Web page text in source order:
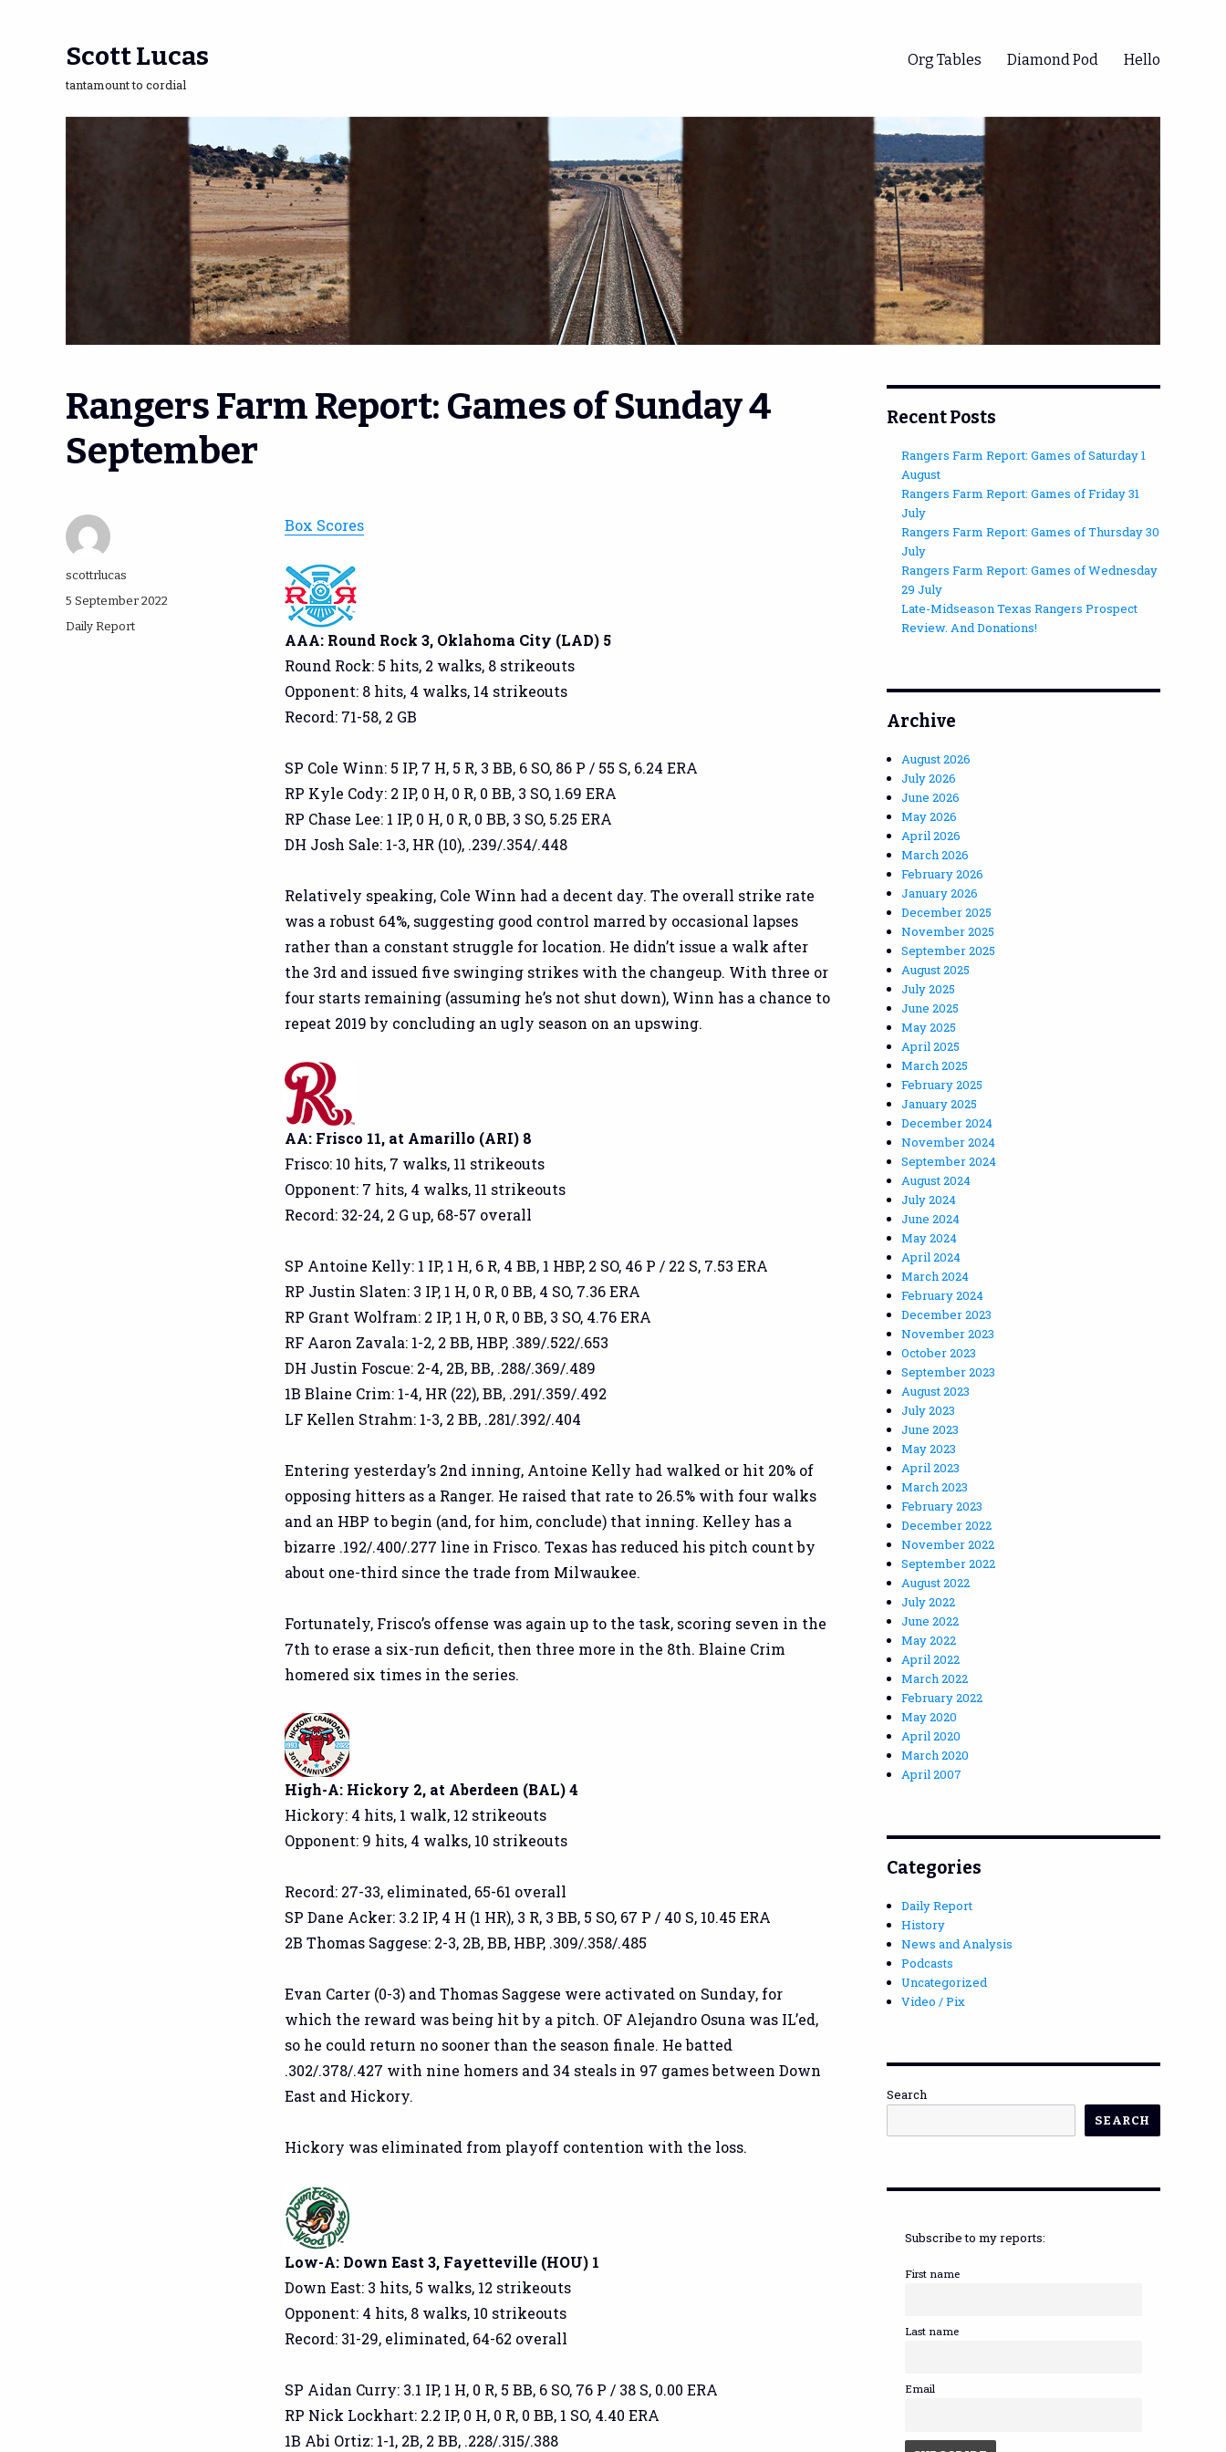
Scott Lucas
tantamount to cordial
Org Tables Diamond Pod Hello
Rangers Farm Report: Games of Sunday 4
September
Box Scores
AAA: Round Rock 3, Oklahoma City (LAD) 5
Round Rock: 5 hits, 2 walks, 8 strikeouts
Opponent: 8 hits, 4 walks, 14 strikeouts
Record: 71-58, 2 GB
SP Cole Winn: 5 IP, 7 H, 5 R, 3 BB, 6 SO, 86 P / 55 S, 6.24 ERA
RP Kyle Cody: 2 IP, 0 H, 0 R, 0 BB, 3 SO, 1.69 ERA
RP Chase Lee: 1 IP, 0 H, 0 R, 0 BB, 3 SO, 5.25 ERA
DH Josh Sale: 1-3, HR (10), .239/.354/.448
Relatively speaking, Cole Winn had a decent day. The overall strike rate
was a robust 64%, suggesting good control marred by occasional lapses
rather than a constant struggle for location. He didn’t issue a walk after
the 3rd and issued five swinging strikes with the changeup. With three or
four starts remaining (assuming he’s not shut down), Winn has a chance to
repeat 2019 by concluding an ugly season on an upswing.
AA: Frisco 11, at Amarillo (ARI) 8
Frisco: 10 hits, 7 walks, 11 strikeouts
Opponent: 7 hits, 4 walks, 11 strikeouts
Record: 32-24, 2 G up, 68-57 overall
SP Antoine Kelly: 1 IP, 1 H, 6 R, 4 BB, 1 HBP, 2 SO, 46 P / 22 S, 7.53 ERA
RP Justin Slaten: 3 IP, 1 H, 0 R, 0 BB, 4 SO, 7.36 ERA
RP Grant Wolfram: 2 IP, 1 H, 0 R, 0 BB, 3 SO, 4.76 ERA
RF Aaron Zavala: 1-2, 2 BB, HBP, .389/.522/.653
DH Justin Foscue: 2-4, 2B, BB, .288/.369/.489
1B Blaine Crim: 1-4, HR (22), BB, .291/.359/.492
LF Kellen Strahm: 1-3, 2 BB, .281/.392/.404
Entering yesterday’s 2nd inning, Antoine Kelly had walked or hit 20% of
opposing hitters as a Ranger. He raised that rate to 26.5% with four walks
and an HBP to begin (and, for him, conclude) that inning. Kelley has a
bizarre .192/.400/.277 line in Frisco. Texas has reduced his pitch count by
about one-third since the trade from Milwaukee.
Fortunately, Frisco’s offense was again up to the task, scoring seven in the
7th to erase a six-run deficit, then three more in the 8th. Blaine Crim
homered six times in the series.
High-A: Hickory 2, at Aberdeen (BAL) 4
Hickory: 4 hits, 1 walk, 12 strikeouts
Opponent: 9 hits, 4 walks, 10 strikeouts
Record: 27-33, eliminated, 65-61 overall
SP Dane Acker: 3.2 IP, 4 H (1 HR), 3 R, 3 BB, 5 SO, 67 P / 40 S, 10.45 ERA
2B Thomas Saggese: 2-3, 2B, BB, HBP, .309/.358/.485
Evan Carter (0-3) and Thomas Saggese were activated on Sunday, for
which the reward was being hit by a pitch. OF Alejandro Osuna was IL’ed,
so he could return no sooner than the season finale. He batted
.302/.378/.427 with nine homers and 34 steals in 97 games between Down
East and Hickory.
Hickory was eliminated from playoff contention with the loss.
Low-A: Down East 3, Fayetteville (HOU) 1
Down East: 3 hits, 5 walks, 12 strikeouts
Opponent: 4 hits, 8 walks, 10 strikeouts
Record: 31-29, eliminated, 64-62 overall
SP Aidan Curry: 3.1 IP, 1 H, 0 R, 5 BB, 6 SO, 76 P / 38 S, 0.00 ERA
RP Nick Lockhart: 2.2 IP, 0 H, 0 R, 0 BB, 1 SO, 4.40 ERA
1B Abi Ortiz: 1-1, 2B, 2 BB, .228/.315/.388
Author
scottrlucas
Posted
5 September 2022
Categories
Daily Report
Recent Posts
Rangers Farm Report: Games of Saturday 1
August
Rangers Farm Report: Games of Friday 31
July
Rangers Farm Report: Games of Thursday 30
July
Rangers Farm Report: Games of Wednesday
29 July
Late-Midseason Texas Rangers Prospect
Review. And Donations!
Archive
August 2026
July 2026
June 2026
May 2026
April 2026
March 2026
February 2026
January 2026
December 2025
November 2025
September 2025
August 2025
July 2025
June 2025
May 2025
April 2025
March 2025
February 2025
January 2025
December 2024
November 2024
September 2024
August 2024
July 2024
June 2024
May 2024
April 2024
March 2024
February 2024
December 2023
November 2023
October 2023
September 2023
August 2023
July 2023
June 2023
May 2023
April 2023
March 2023
February 2023
December 2022
November 2022
September 2022
August 2022
July 2022
June 2022
May 2022
April 2022
March 2022
February 2022
May 2020
April 2020
March 2020
April 2007
Categories
Daily Report
History
News and Analysis
Podcasts
Uncategorized
Video / Pix
Search
SEARCH
Subscribe to my reports:
First name
Last name
Email